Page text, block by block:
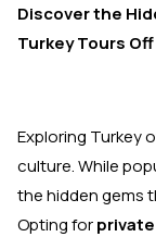
Discover the
Turkey Tours
Exploring Turkey
culture. While
the hidden gems
Opting for